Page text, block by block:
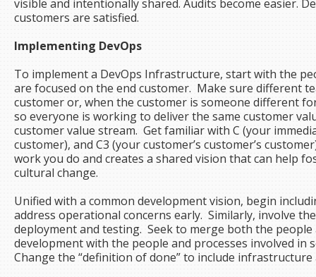
visible and intentionally shared. Audits become easier.
customers are satisfied.
Implementing DevOps
To implement a DevOps Infrastructure, start with the
are focused on the end customer. Make sure different
customer or, when the customer is someone different
so everyone is working to deliver the same customer
customer value stream. Get familiar with C (your
customer), and C3 (your customer’s customer’s
work you do and creates a shared vision that can help
cultural change.
Unified with a common development vision, begin
address operational concerns early. Similarly, involve
deployment and testing. Seek to merge both the
development with the people and processes involved
Change the “definition of done” to include